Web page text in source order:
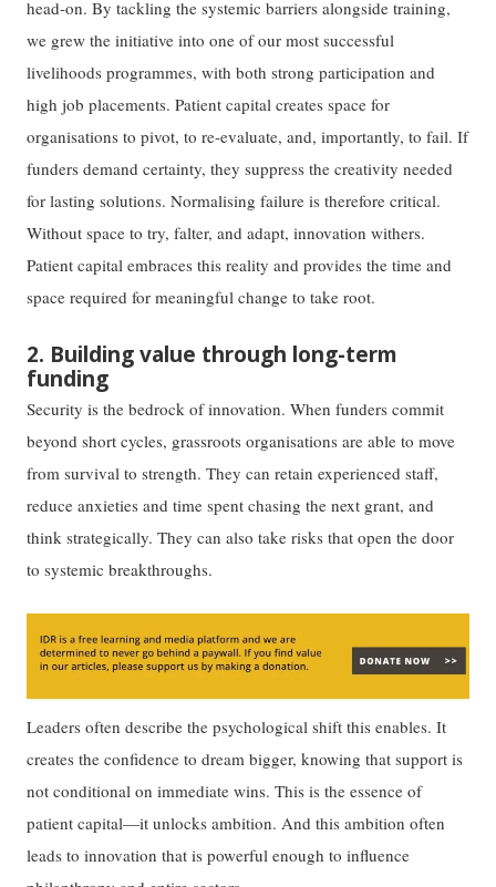
head-on. By tackling the systemic barriers alongside training,
we grew the initiative into one of our most successful
livelihoods programmes, with both strong participation and
high job placements. Patient capital creates space for
organisations to pivot, to re-evaluate, and, importantly, to fail. If
funders demand certainty, they suppress the creativity needed
for lasting solutions. Normalising failure is therefore critical.
Without space to try, falter, and adapt, innovation withers.
Patient capital embraces this reality and provides the time and
space required for meaningful change to take root.
2. Building value through long-term
funding
Security is the bedrock of innovation. When funders commit
beyond short cycles, grassroots organisations are able to move
from survival to strength. They can retain experienced staff,
reduce anxieties and time spent chasing the next grant, and
think strategically. They can also take risks that open the door
to systemic breakthroughs.
Leaders often describe the psychological shift this enables. It
creates the confidence to dream bigger, knowing that support is
not conditional on immediate wins. This is the essence of
patient capital—it unlocks ambition. And this ambition often
leads to innovation that is powerful enough to influence